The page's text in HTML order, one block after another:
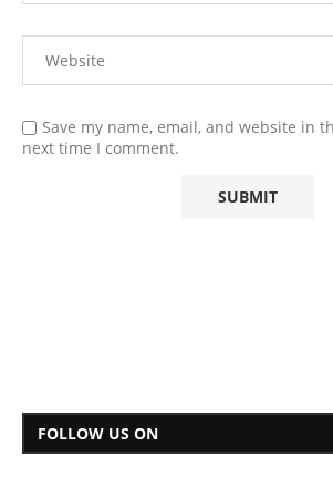
Save my name, email, and website in
next time I comment.
FOLLOW US ON